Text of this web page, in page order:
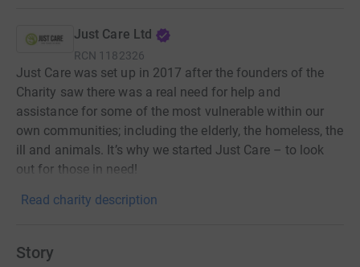
Just Care Ltd
RCN 1182326
Just Care was set up in 2017 after the founders of the
Charity saw there was a real need for help and
assistance for some of the most vulnerable within our
own communities; including the elderly, the homeless, the
ill and animals. It’s why we started Just Care – to look
out for those in need!
Read charity description
Story